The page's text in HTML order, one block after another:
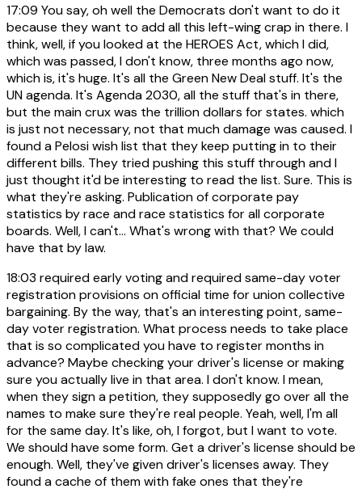
17:09 You say, oh well the Democrats don't want to do it
because they want to add all this left-wing crap in there. I
think, well, if you looked at the HEROES Act, which I did,
which was passed, I don't know, three months ago now,
which is, it's huge. It's all the Green New Deal stuff. It's the
UN agenda. It's Agenda 2030, all the stuff that's in there,
but the main crux was the trillion dollars for states. which
is just not necessary, not that much damage was caused. I
found a Pelosi wish list that they keep putting in to their
different bills. They tried pushing this stuff through and I
just thought it'd be interesting to read the list. Sure. This is
what they're asking. Publication of corporate pay
statistics by race and race statistics for all corporate
boards. Well, I can't... What's wrong with that? We could
have that by law.
18:03 required early voting and required same-day voter
registration provisions on official time for union collective
bargaining. By the way, that's an interesting point, same-
day voter registration. What process needs to take place
that is so complicated you have to register months in
advance? Maybe checking your driver's license or making
sure you actually live in that area. I don't know. I mean,
when they sign a petition, they supposedly go over all the
names to make sure they're real people. Yeah, well, I'm all
for the same day. It's like, oh, I forgot, but I want to vote.
We should have some form. Get a driver's license should be
enough. Well, they've given driver's licenses away. They
found a cache of them with fake ones that they're